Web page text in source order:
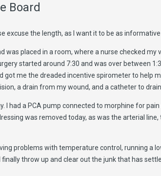
Board
excuse the length, as I want it to be as informative
placed in a room, where a nurse checked my
started around 7:30 and was over between
me the dreaded incentive spirometer to help
a drain from my wound, and a catheter to
I had a PCA pump connected to morphine for
was removed today, as was the arterial
problems with temperature control, running a
throw up and clear out the junk that has